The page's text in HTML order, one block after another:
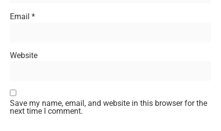
Email *
Website
Save my name, email, and website in this browser for the
next time I comment.